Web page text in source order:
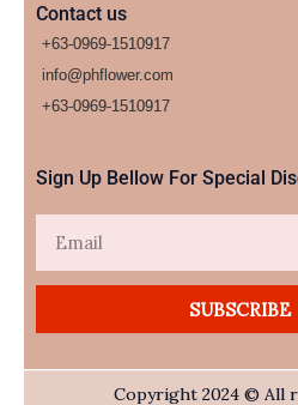
Contact us
+63-0969-1510917
info@phflower.com
+63-0969-1510917​
Sign Up Bellow For Special
SUBSCRIBE
Copyright 2024 © All